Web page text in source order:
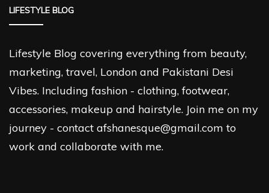
LIFESTYLE BLOG
Lifestyle Blog covering everything from beauty,
marketing, travel, London and Pakistani Desi
Vibes. Including fashion - clothing, footwear,
accessories, makeup and hairstyle. Join me on my
journey - contact afshanesque@gmail.com to
work and collaborate with me.